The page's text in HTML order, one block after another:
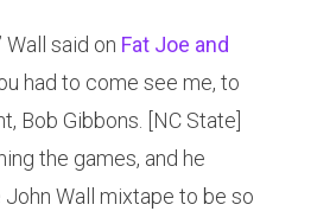
said on Fat Joe and
had to come see me, to
Bob Gibbons. [NC State]
the games, and he
Wall mixtape to be so